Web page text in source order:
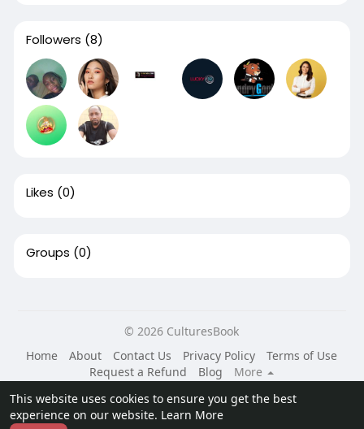
This website uses cookies to ensure you get the best
experience on our website. Learn More
Followers (8)
Likes (0)
Groups (0)
© 2026 CulturesBook
Home
About Contact Us Privacy Policy
Terms of Use
Request a Refund
Blog
More
Language